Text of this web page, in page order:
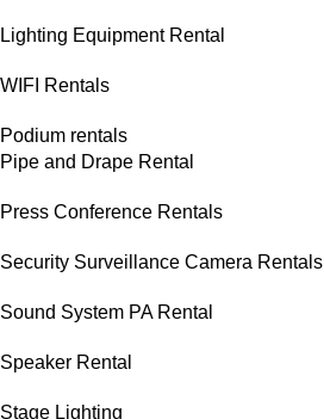
Lighting Equipment Rental
WIFI Rentals
Podium rentals
Pipe and Drape Rental
Press Conference Rentals
Security Surveillance Camera Rentals
Sound System PA Rental
Speaker Rental
Stage Lighting